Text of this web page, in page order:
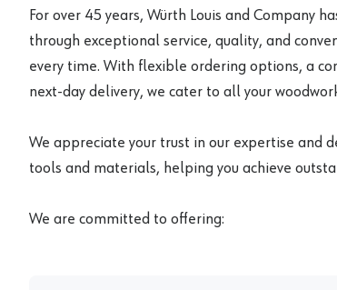
For over 45 years, Würth Louis and Company
through exceptional service, quality, and
every time. With flexible ordering options, a
next-day delivery, we cater to all your
We appreciate your trust in our expertise and
tools and materials, helping you achieve
We are committed to offering: